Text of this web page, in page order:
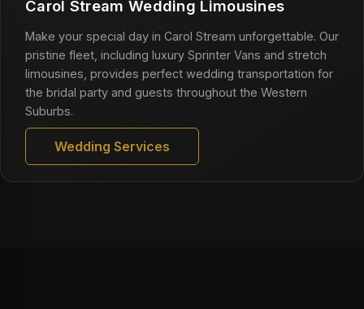
Carol Stream Wedding Limousines
Make your special day in Carol Stream unforgettable. Our
pristine fleet, including luxury Sprinter Vans and stretch
limousines, provides perfect wedding transportation for
the bridal party and guests throughout the Western
Suburbs.
Wedding Services